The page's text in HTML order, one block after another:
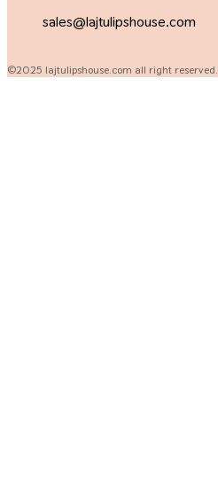
sales@lajtulipshouse.com
©2025 lajtulipshouse.com all right reserved.